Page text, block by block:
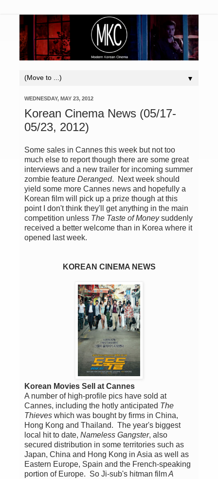
▼
WEDNESDAY, MAY 23, 2012
Korean Cinema News (05/17-
05/23, 2012)
Some sales in Cannes this week but not too
much else to report though there are some great
interviews and a new trailer for incoming summer
zombie feature Deranged. Next week should
yield some more Cannes news and hopefully a
Korean film will pick up a prize though at this
point I don't think they'll get anything in the main
competition unless The Taste of Moneysuddenly
received a better welcome than in Korea where it
opened last week.
KOREAN CINEMA NEWS
Korean Movies Sell at Cannes
A number of high-profile pics have sold at
Cannes, including the hotly anticipated The
Thieves which was bought by firms in China,
Hong Kong and Thailand. The year's biggest
local hit to date, Nameless Gangster, also
secured distribution in some territories such as
Japan, China and Hong Kong in Asia as well as
Eastern Europe, Spain and the French-speaking
portion of Europe. So Ji-sub's hitman filmA